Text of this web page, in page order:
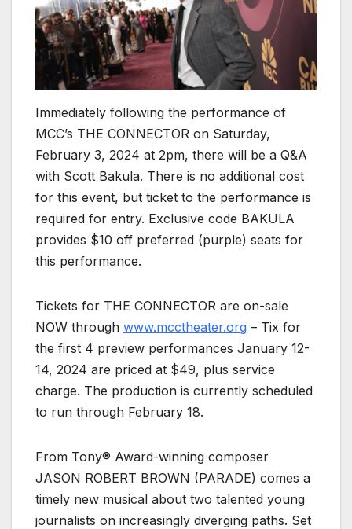
Immediately following the performance of
MCC’s THE CONNECTOR on Saturday,
February 3, 2024 at 2pm, there will be a Q&A
with Scott Bakula. There is no additional cost
for this event, but ticket to the performance is
required for entry. Exclusive code BAKULA
provides $10 off preferred (purple) seats for
this performance.
Tickets for THE CONNECTOR are on-sale
NOW through www.mcctheater.org – Tix for
the first 4 preview performances January 12-
14, 2024 are priced at $49, plus service
charge. The production is currently scheduled
to run through February 18.
From Tony® Award-winning composer
JASON ROBERT BROWN (PARADE) comes a
timely new musical about two talented young
journalists on increasingly diverging paths. Set